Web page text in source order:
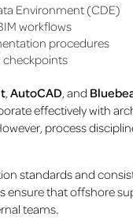
Environment (CDE)
workflows
procedures
checkpoints
AutoCAD , and
effectively with
process
standards and
ensure that offshore
teams.